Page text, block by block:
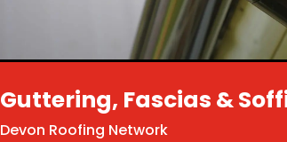
Guttering, Fascias &
Devon Roofing Network